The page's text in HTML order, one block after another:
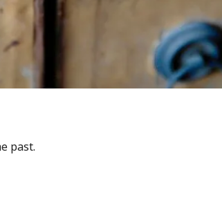
past.